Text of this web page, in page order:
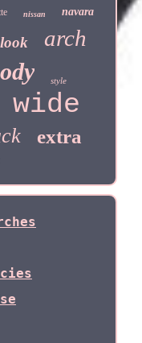
nissan navara
look arch
style
wide
extra